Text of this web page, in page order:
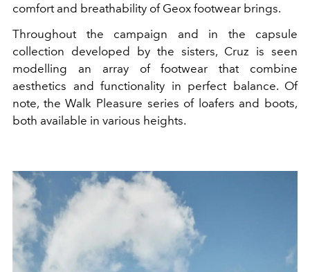
comfort and breathability of Geox footwear brings.
Throughout the campaign and in the capsule
collection developed by the sisters, Cruz is seen
modelling an array of footwear that combine
aesthetics and functionality in perfect balance. Of
note, the Walk Pleasure series of loafers and boots,
both available in various heights.